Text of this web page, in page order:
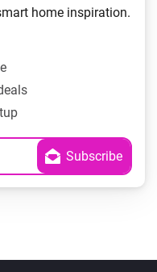
home inspiration.